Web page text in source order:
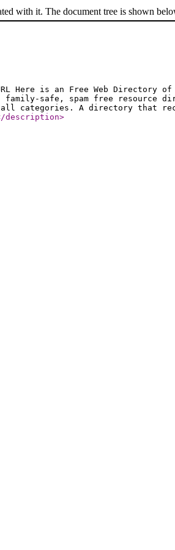
with it. The document tree is shown
URL Here is an Free Web
family-safe, spam free
categories. A directory that
description>